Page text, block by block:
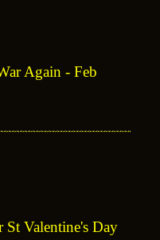
Again - Feb
Valentine's Day